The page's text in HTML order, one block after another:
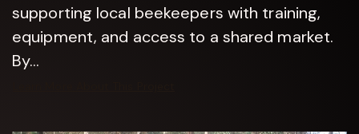
supporting local beekeepers with training,
equipment, and access to a shared market.
By...